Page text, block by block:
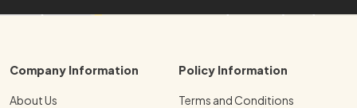
Company Information
About Us
Policy Information
Terms and Conditions